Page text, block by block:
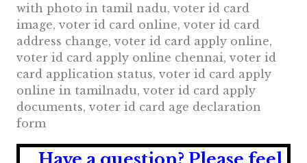
with photo in tamil nadu, voter id card
image, voter id card online, voter id card
address change, voter id card apply online,
voter id card apply online chennai, voter id
card application status, voter id card apply
online in tamilnadu, voter id card apply
documents, voter id card age declaration
form